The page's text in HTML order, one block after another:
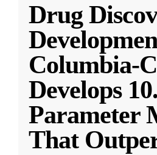
Drug
Columbia-
Develops
Parameter
That